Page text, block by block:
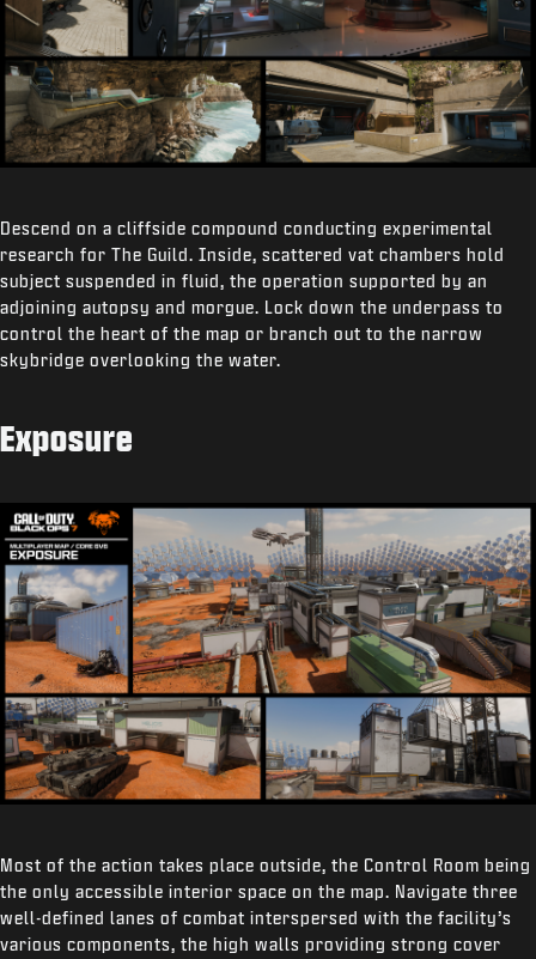
Descend on a cliffside compound conducting experimental
research for The Guild. Inside, scattered vat chambers hold
subject suspended in fluid, the operation supported by an
adjoining autopsy and morgue. Lock down the underpass to
control the heart of the map or branch out to the narrow
skybridge overlooking the water.
Exposure
Most of the action takes place outside, the Control Room being
the only accessible interior space on the map. Navigate three
well-defined lanes of combat interspersed with the facility’s
various components, the high walls providing strong cover